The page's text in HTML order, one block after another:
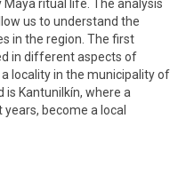
ritual life. The analysis
us to understand the
in the region. The first
in different aspects of
locality in the municipality of
is Kantunilkín, where a
become a local